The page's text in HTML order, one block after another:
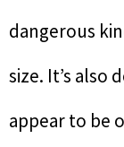
dangerous
size. It’s also
appear to be